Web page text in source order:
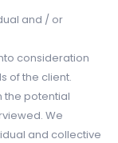
and / or
consideration
of the client.
the potential
We
and collective